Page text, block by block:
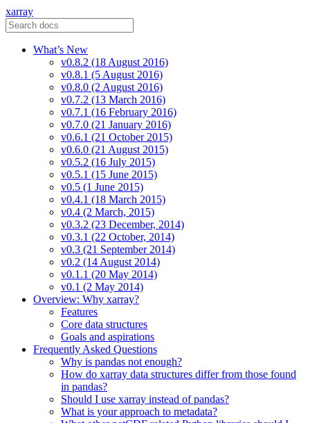
xarray
What’s New
v0.8.2 (18 August 2016)
v0.8.1 (5 August 2016)
v0.8.0 (2 August 2016)
v0.7.2 (13 March 2016)
v0.7.1 (16 February 2016)
v0.7.0 (21 January 2016)
v0.6.1 (21 October 2015)
v0.6.0 (21 August 2015)
v0.5.2 (16 July 2015)
v0.5.1 (15 June 2015)
v0.5 (1 June 2015)
v0.4.1 (18 March 2015)
v0.4 (2 March, 2015)
v0.3.2 (23 December, 2014)
v0.3.1 (22 October, 2014)
v0.3 (21 September 2014)
v0.2 (14 August 2014)
v0.1.1 (20 May 2014)
v0.1 (2 May 2014)
Overview: Why xarray?
Features
Core data structures
Goals and aspirations
Frequently Asked Questions
Why is pandas not enough?
How do xarray data structures differ from those found
in pandas?
Should I use xarray instead of pandas?
What is your approach to metadata?